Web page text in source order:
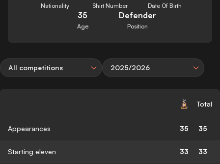
Nationality Shirt Number Date Of Birth
35
Age
Defender
Position
All competitions 2025/2026
Total
Appearances 35 35
Starting eleven 33 33